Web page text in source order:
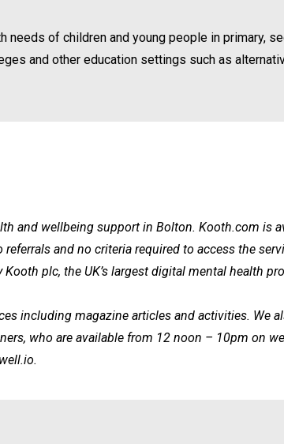
of children and young people in primary,
and other education settings such as
and wellbeing support in Bolton. Kooth.com is
and no criteria required to access the
plc, the UK’s largest digital mental health
including magazine articles and activities. We
who are available from 12 noon – 10pm on
.